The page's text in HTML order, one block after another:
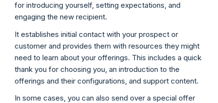
for introducing yourself, setting expectations, and
engaging the new recipient.
It establishes initial contact with your prospect or
customer and provides them with resources they might
need to learn about your offerings. This includes a quick
thank you for choosing you, an introduction to the
offerings and their configurations, and support content.
In some cases, you can also send over a special offer